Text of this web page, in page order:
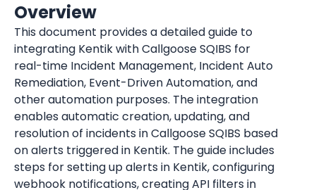
Overview
This document provides a detailed guide to
integrating Kentik with Callgoose SQIBS for
real-time Incident Management, Incident Auto
Remediation, Event-Driven Automation, and
other automation purposes. The integration
enables automatic creation, updating, and
resolution of incidents in Callgoose SQIBS based
on alerts triggered in Kentik. The guide includes
steps for setting up alerts in Kentik, configuring
webhook notifications, creating API filters in